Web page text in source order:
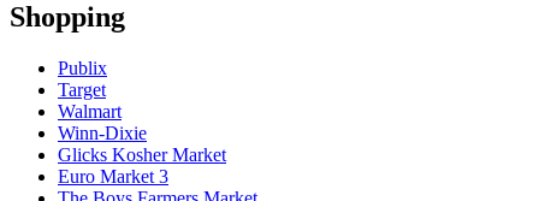
Shopping
Publix
Target
Walmart
Winn-Dixie
Glicks Kosher Market
Euro Market 3